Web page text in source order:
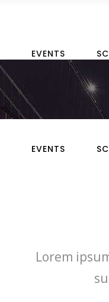
EVENTS
EVENTS
Lorem